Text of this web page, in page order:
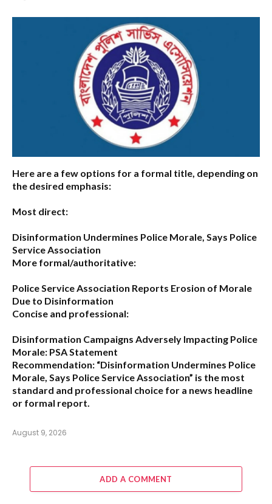
Here are a few options for a formal title, depending on
the desired emphasis:
Most direct:
Disinformation Undermines Police Morale, Says Police
Service Association
More formal/authoritative:
Police Service Association Reports Erosion of Morale
Due to Disinformation
Concise and professional:
Disinformation Campaigns Adversely Impacting Police
Morale: PSA Statement
Recommendation: “Disinformation Undermines Police
Morale, Says Police Service Association” is the most
standard and professional choice for a news headline
or formal report.
August 9, 2026
ADD A COMMENT